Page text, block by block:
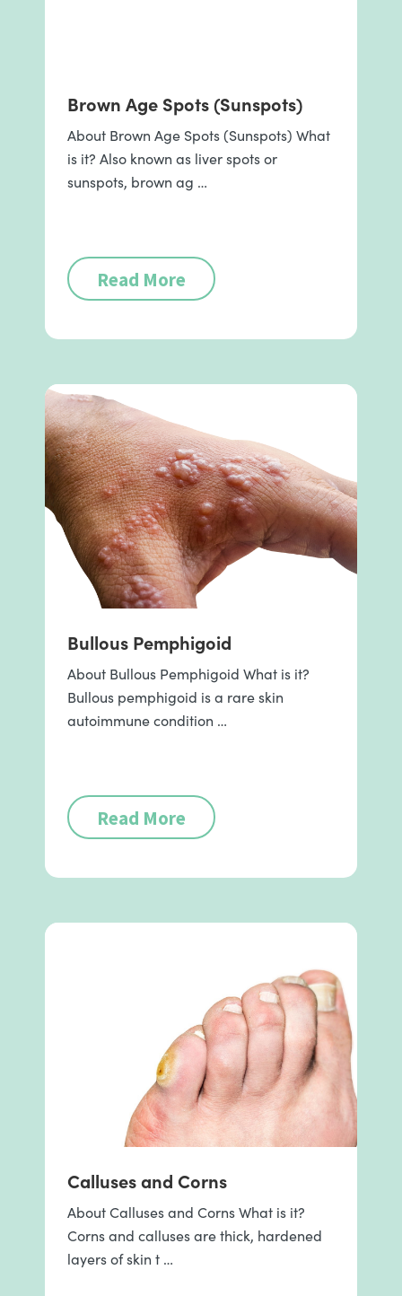
Brown Age Spots (Sunspots)
About Brown Age Spots (Sunspots) What
is it? Also known as liver spots or
sunspots, brown ag …
Read More
Bullous Pemphigoid
About Bullous Pemphigoid What is it?
Bullous pemphigoid is a rare skin
autoimmune condition …
Read More
Calluses and Corns
About Calluses and Corns What is it?
Corns and calluses are thick, hardened
layers of skin t …